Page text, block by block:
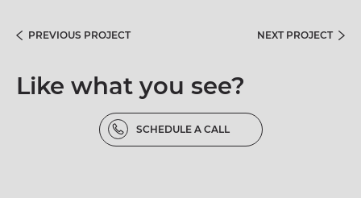
PREVIOUS PROJECT NEXT PROJECT
Like what you see?
SCHEDULE A CALL